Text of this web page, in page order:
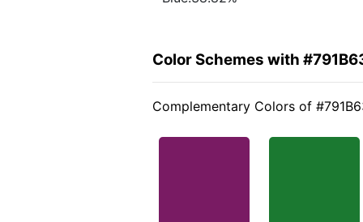
Color Schemes with
Complementary Colors of